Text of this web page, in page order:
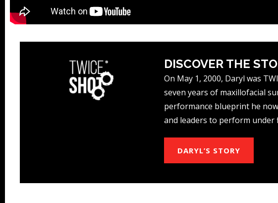
DISCOVER THE
On May 1, 2000, Daryl was
seven years of maxillofacial
performance blueprint he
and leaders to perform under
DARYL’S STORY